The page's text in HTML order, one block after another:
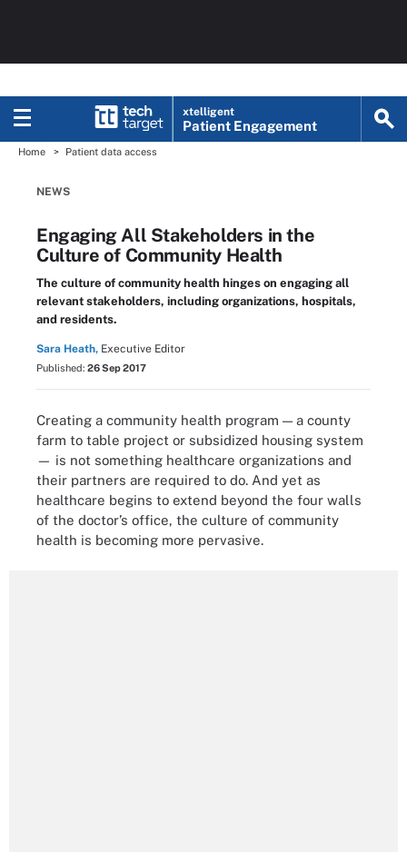
xtelligent
Patient Engagement
Home Patient data access
NEWS
Engaging All Stakeholders in the
Culture of Community Health
The culture of community health hinges on engaging all
relevant stakeholders, including organizations, hospitals,
and residents.
Sara Heath, Executive Editor
Published: 26 Sep 2017
Creating a community health program — a county
farm to table project or subsidized housing system
— is not something healthcare organizations and
their partners are required to do. And yet as
healthcare begins to extend beyond the four walls
of the doctor’s office, the culture of community
health is becoming more pervasive.